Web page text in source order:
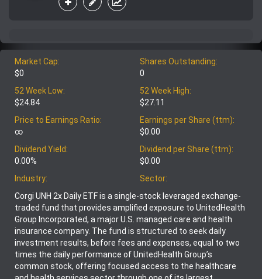
Market Cap:
$0
Shares Outstanding:
0
52 Week Low:
$24.84
52 Week High:
$27.11
Price to Earnings Ratio:
∞
Earnings per Share (ttm):
$0.00
Dividend Yield:
0.00%
Dividend per Share (ttm):
$0.00
Industry:
Sector:
Corgi UNH 2x Daily ETF is a single-stock leveraged exchange-
traded fund that provides amplified exposure to UnitedHealth
Group Incorporated, a major U.S. managed care and health
insurance company. The fund is structured to seek daily
investment results, before fees and expenses, equal to two
times the daily performance of UnitedHealth Group’s
common stock, offering focused access to the healthcare